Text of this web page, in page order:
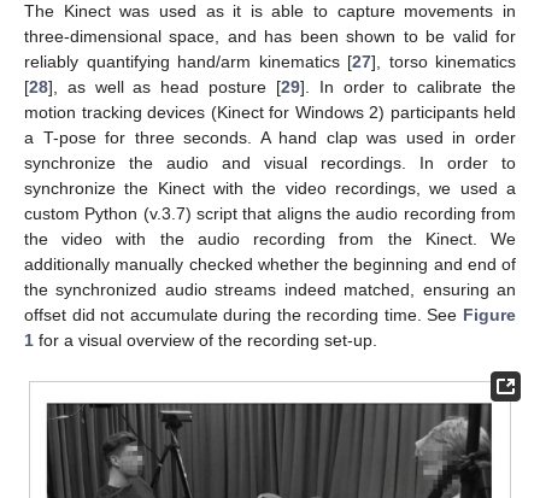
The Kinect was used as it is able to capture movements in
three-dimensional space, and has been shown to be valid for
reliably quantifying hand/arm kinematics [27], torso kinematics
[28], as well as head posture [29]. In order to calibrate the
motion tracking devices (Kinect for Windows 2) participants held
a T-pose for three seconds. A hand clap was used in order
synchronize the audio and visual recordings. In order to
synchronize the Kinect with the video recordings, we used a
custom Python (v.3.7) script that aligns the audio recording from
the video with the audio recording from the Kinect. We
additionally manually checked whether the beginning and end of
the synchronized audio streams indeed matched, ensuring an
offset did not accumulate during the recording time. See Figure
1 for a visual overview of the recording set-up.